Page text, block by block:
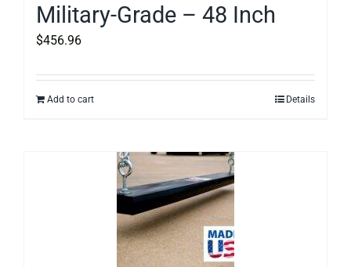
Military-Grade – 48 Inch
$456.96
Add to cart Details